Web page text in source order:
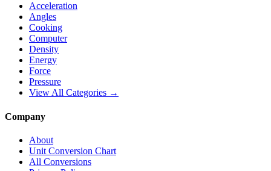
Acceleration
Angles
Cooking
Computer
Density
Energy
Force
Pressure
View All Categories →
Company
About
Unit Conversion Chart
All Conversions